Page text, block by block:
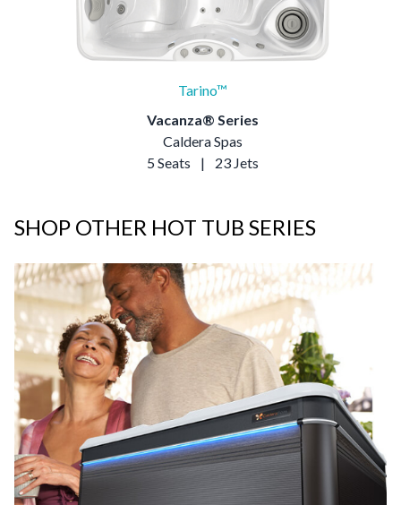
Tarino™
Vacanza® Series
Caldera Spas
5 Seats
| 23 Jets
SHOP OTHER HOT TUB SERIES